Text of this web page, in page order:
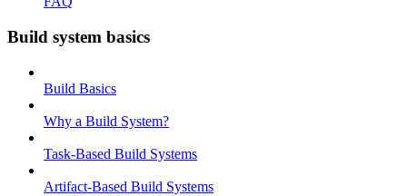
Build system basics
Build Basics
Why a Build System?
Task-Based Build Systems
Artifact-Based Build Systems